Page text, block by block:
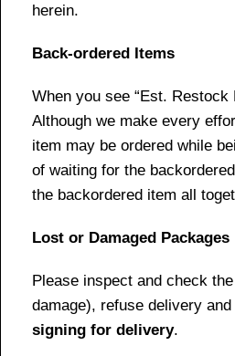
herein.
Back-ordered Items
When you see “Est.
Although we make every
item may be ordered while
of waiting for the
the backordered item all
Lost or Damaged Packages
Please inspect and check
damage), refuse delivery
signing for delivery.